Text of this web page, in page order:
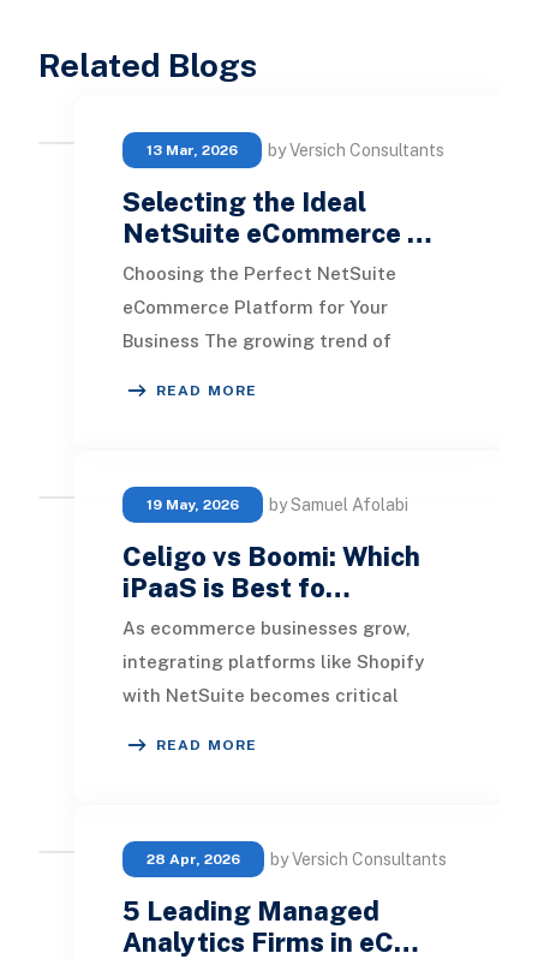
Related Blogs
13 Mar, 2026 by Versich Consultants
Selecting the Ideal
NetSuite eCommerce …
Choosing the Perfect NetSuite
eCommerce Platform for Your
Business The growing trend of
READ MORE
19 May, 2026 by Samuel Afolabi
Celigo vs Boomi: Which
iPaaS is Best fo…
As ecommerce businesses grow,
integrating platforms like Shopify
with NetSuite becomes critical
READ MORE
28 Apr, 2026 by Versich Consultants
5 Leading Managed
Analytics Firms in eC…